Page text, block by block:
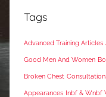
Tags
Advanced Training Articles
Good Men And Women
Broken Chest
Appearances Inbf & Wnbf